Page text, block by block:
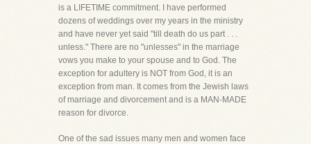
is a LIFETIME commitment. I have performed
dozens of weddings over my years in the ministry
and have never yet said "till death do us part . . .
unless." There are no "unlesses" in the marriage
vows you make to your spouse and to God. The
exception for adultery is NOT from God, it is an
exception from man. It comes from the Jewish laws
of marriage and divorcement and is a MAN-MADE
reason for divorce.
One of the sad issues many men and women face